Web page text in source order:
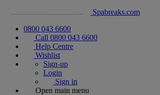
Spabreaks.com
0800 043 6600
Call 0800 043 6600
Help Centre
Wishlist
Sign-up
Login
Sign in
Open main menu